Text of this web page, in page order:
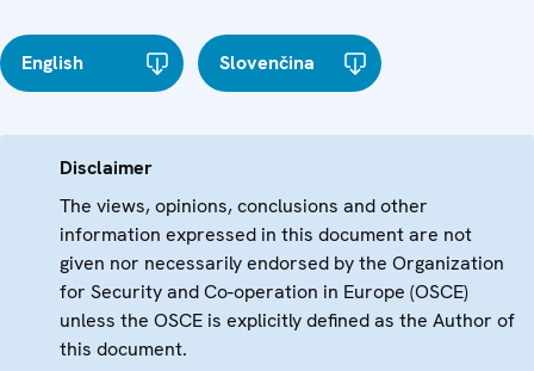
English Slovenčina
Disclaimer
The views, opinions, conclusions and other
information expressed in this document are not
given nor necessarily endorsed by the Organization
for Security and Co-operation in Europe (OSCE)
unless the OSCE is explicitly defined as the Author of
this document.